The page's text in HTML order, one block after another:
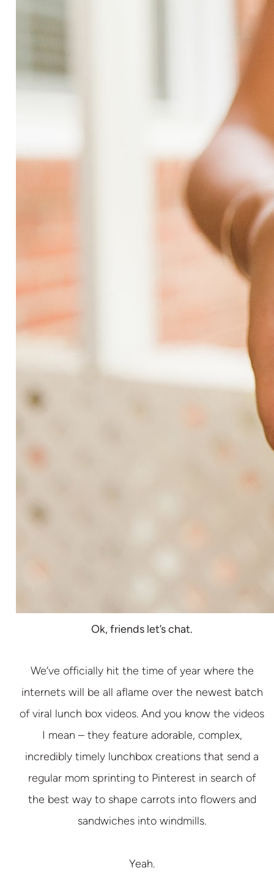
Ok, friends let’s chat.
We’ve officially hit the time of year where the
internets will be all aflame over the newest batch
of viral lunch box videos. And you know the videos
I mean – they feature adorable, complex,
incredibly timely lunchbox creations that send a
regular mom sprinting to Pinterest in search of
the best way to shape carrots into flowers and
sandwiches into windmills.
Yeah.